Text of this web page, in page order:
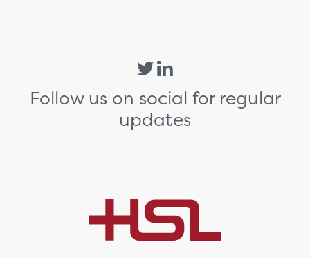
Follow us on social for regular
updates